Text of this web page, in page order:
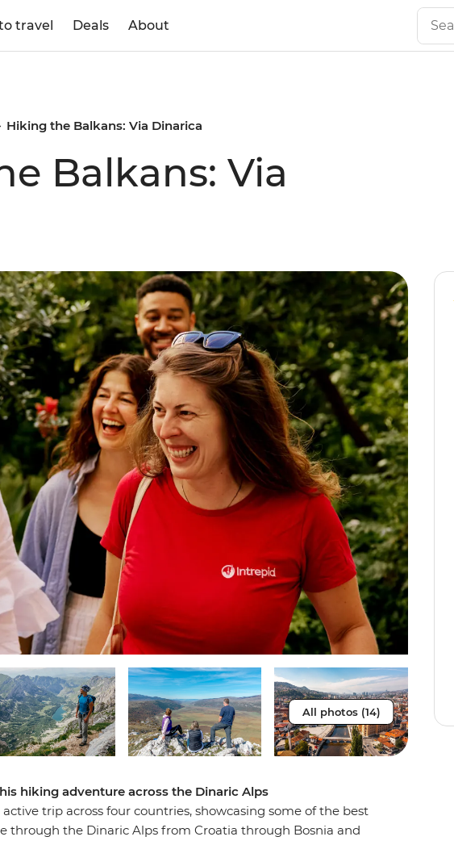
travel Deals About
Hiking the Balkans: Via Dinarica
Balkans: Via
All photos (14)
hiking adventure across the Dinaric Alps
trip across four countries, showcasing some of the best
through the Dinaric Alps from Croatia through Bosnia and